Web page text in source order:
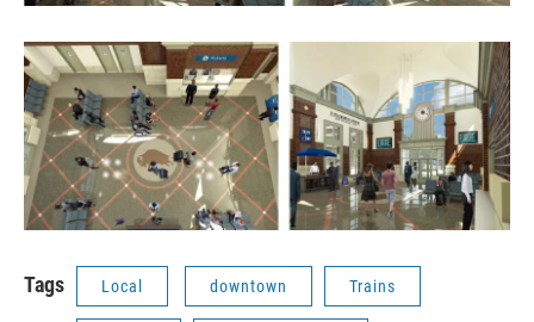
Tags Local downtown Trains